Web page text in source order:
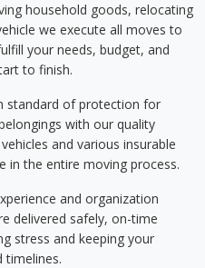
household goods, relocating
we execute all moves to
your needs, budget, and
to finish.
standard of protection for
with our quality
and various insurable
in the entire moving process.
and organization
delivered safely, on-time
stress and keeping your
timelines.